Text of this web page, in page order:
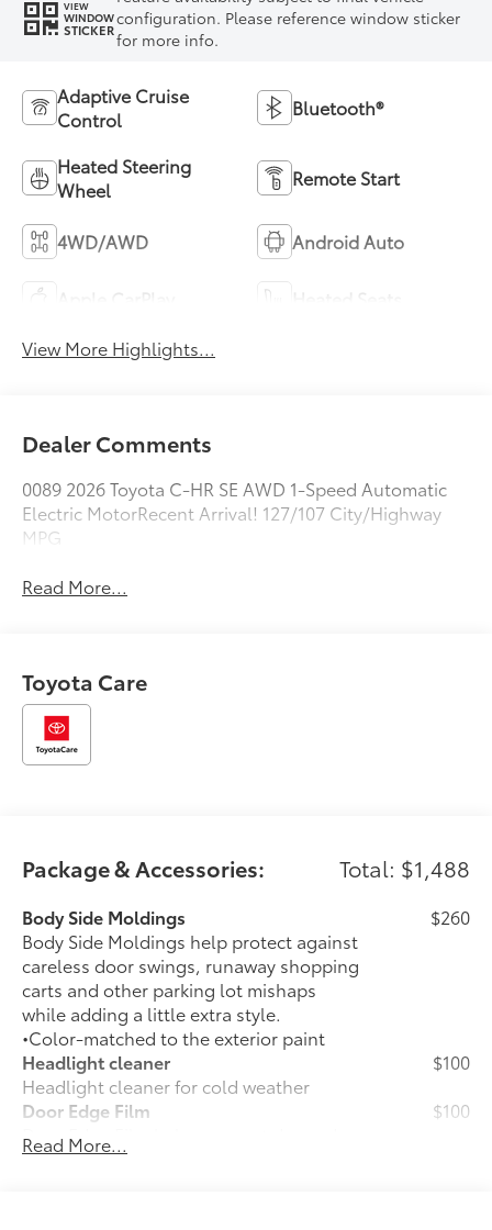
VIEW
WINDOW
STICKER
configuration. Please reference window sticker
for more info.
Adaptive Cruise
Control
Bluetooth®
Heated Steering
Wheel
Remote Start
4WD/AWD Android Auto
View More Highlights...
Dealer Comments
0089 2026 Toyota C-HR SE AWD 1-Speed Automatic
Electric MotorRecent Arrival! 127/107 City/Highway
MPG
Read More...
Toyota Care
Package & Accessories: Total: $1,488
Body Side Moldings
Body Side Moldings help protect against
careless door swings, runaway shopping
carts and other parking lot mishaps
while adding a little extra style.
•Color-matched to the exterior paint
$260
Headlight cleaner
Headlight cleaner for cold weather
$100
Door Edge Film
Door Edge Film helps prevent door edge
dings with this protective finishing
$100
Read More...